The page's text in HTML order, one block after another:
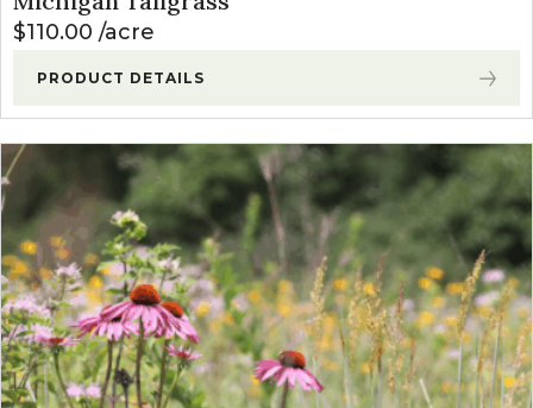
$110.00 acre
PRODUCT DETAILS